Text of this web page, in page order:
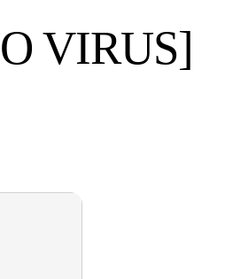
VIRUS]